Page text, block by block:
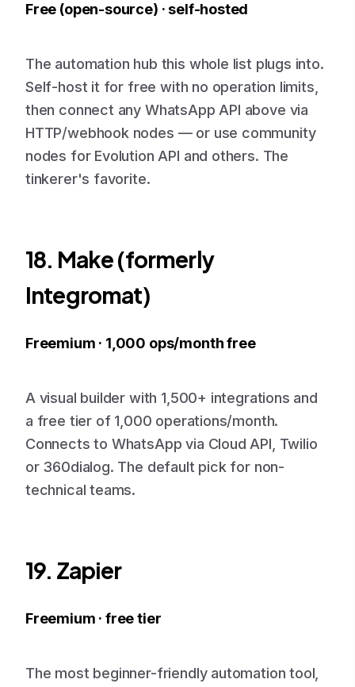
Free (open-source) · self-hosted
The automation hub this whole list plugs into.
Self-host it for free with no operation limits,
then connect any WhatsApp API above via
HTTP/webhook nodes — or use community
nodes for Evolution API and others. The
tinkerer's favorite.
18. Make (formerly
Integromat)
Freemium · 1,000 ops/month free
A visual builder with 1,500+ integrations and
a free tier of 1,000 operations/month.
Connects to WhatsApp via Cloud API, Twilio
or 360dialog. The default pick for non-
technical teams.
19. Zapier
Freemium · free tier
The most beginner-friendly automation tool,